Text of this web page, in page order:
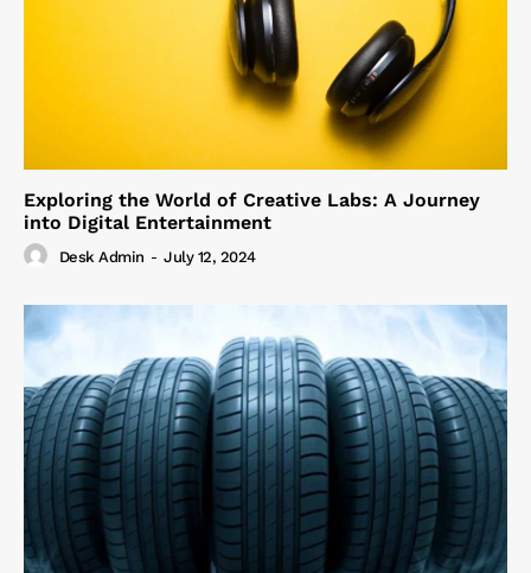
Exploring the World of Creative Labs: A Journey
into Digital Entertainment
Desk Admin - July 12, 2024